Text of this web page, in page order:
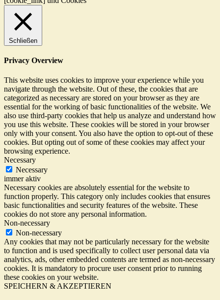
Schließen
Privacy Overview
This website uses cookies to improve your experience while you
navigate through the website. Out of these, the cookies that are
categorized as necessary are stored on your browser as they are
essential for the working of basic functionalities of the website. We
also use third-party cookies that help us analyze and understand how
you use this website. These cookies will be stored in your browser
only with your consent. You also have the option to opt-out of these
cookies. But opting out of some of these cookies may affect your
browsing experience.
Necessary
Necessary
immer aktiv
Necessary cookies are absolutely essential for the website to
function properly. This category only includes cookies that ensures
basic functionalities and security features of the website. These
cookies do not store any personal information.
Non-necessary
Non-necessary
Any cookies that may not be particularly necessary for the website
to function and is used specifically to collect user personal data via
analytics, ads, other embedded contents are termed as non-necessary
cookies. It is mandatory to procure user consent prior to running
these cookies on your website.
SPEICHERN & AKZEPTIEREN